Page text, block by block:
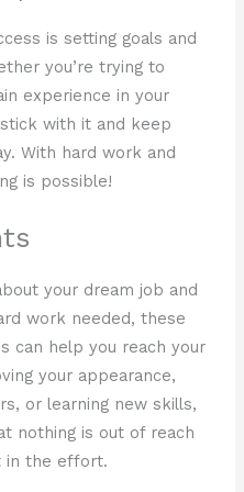
is setting goals and
you’re trying to
experience in your
with it and keep
With hard work and
is possible!
your dream job and
work needed, these
can help you reach your
your appearance,
or learning new skills,
nothing is out of reach
in the effort.